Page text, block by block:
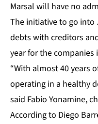
Marsal will have no
The initiative to go into
debts with creditors
year for the
“With almost 40 years
operating in a healthy
said Fabio Yonamine,
According to Diego